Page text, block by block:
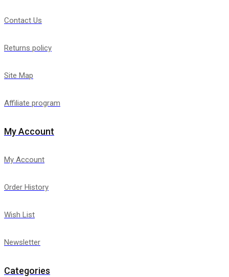
Contact Us
Returns policy
Site Map
Affiliate program
My Account
My Account
Order History
Wish List
Newsletter
Categories